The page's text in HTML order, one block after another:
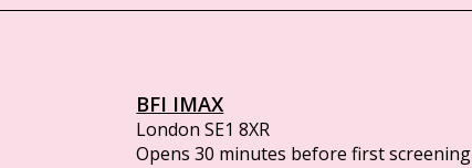
BFI IMAX
London SE1 8XR
Opens 30 minutes before first screening